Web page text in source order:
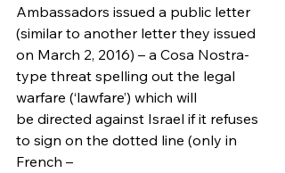
Ambassadors issued a public letter
(similar to another letter they issued
on March 2, 2016) – a Cosa Nostra-
type threat spelling out the legal
warfare (‘lawfare’) which will
be directed against Israel if it refuses
to sign on the dotted line (only in
French –